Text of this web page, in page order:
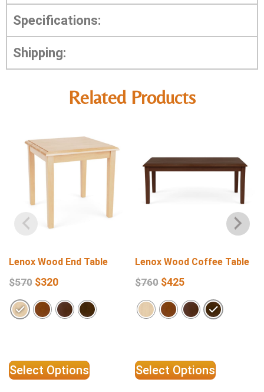
Specifications:
Shipping:
Related Products
Lenox Wood End Table
$570 $320
Select Options
Lenox Wood Coffee Table
$760 $425
Select Options